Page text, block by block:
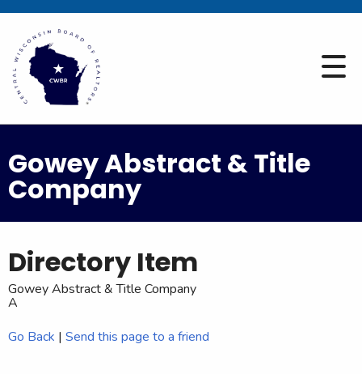
Gowey Abstract & Title
Company
Directory Item
Gowey Abstract & Title Company
A
Go Back | Send this page to a friend